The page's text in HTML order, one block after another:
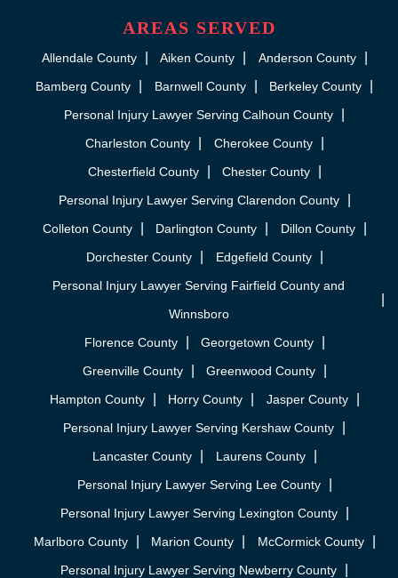
AREAS SERVED
Allendale County Aiken County
Anderson County
Bamberg County
Barnwell County
Berkeley County
Personal Injury Lawyer Serving Calhoun County
Charleston County
Cherokee County
Chesterfield County
Chester County
Personal Injury Lawyer Serving Clarendon County
Colleton County
Darlington County
Dillon County
Dorchester County
Edgefield County
Personal Injury Lawyer Serving Fairfield County and
Winnsboro
Florence County
Georgetown County
Greenville County
Greenwood County
Hampton County
Horry County
Jasper County
Personal Injury Lawyer Serving Kershaw County
Lancaster County
Laurens County
Personal Injury Lawyer Serving Lee County
Personal Injury Lawyer Serving Lexington County
Marlboro County
Marion County
McCormick County
Personal Injury Lawyer Serving Newberry County